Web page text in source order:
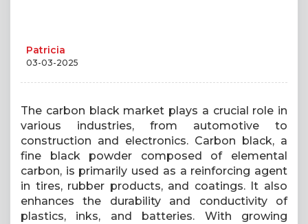
Patricia
03-03-2025
The carbon black market plays a crucial role in
various industries, from automotive to
construction and electronics. Carbon black, a
fine black powder composed of elemental
carbon, is primarily used as a reinforcing agent
in tires, rubber products, and coatings. It also
enhances the durability and conductivity of
plastics, inks, and batteries. With growing